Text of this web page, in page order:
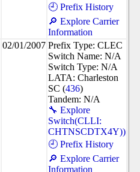
🕘 Prefix History
🔎 Explore Carrier
Information
02/01/2007 Prefix Type: CLEC
Switch Name: N/A
Switch Type: N/A
LATA: Charleston
SC (436)
Tandem: N/A
🔧 Explore
Switch(CLLI:
CHTNSCDTX4Y))
🕘 Prefix History
🔎 Explore Carrier
Information